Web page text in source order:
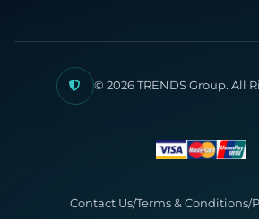
© 2026 TRENDS Group. All
Contact Us/Terms & Conditions/